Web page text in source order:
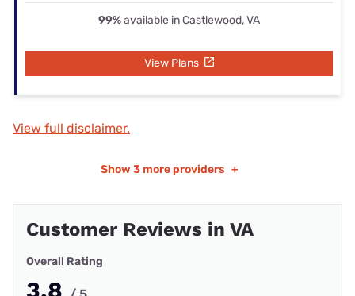
99%available in Castlewood, VA
View Plans
View full disclaimer.
Show 3 more providers +
Customer Reviews in VA
Overall Rating
3.8